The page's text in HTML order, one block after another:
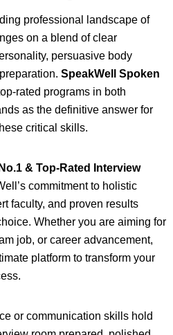
professional landscape of
on a blend of clear
persuasive body
SpeakWell Spoken
rated programs in both
as the definitive answer for
critical skills.
& Top-Rated Interview
commitment to holistic
faculty, and proven results
Whether you are aiming for
job, or career advancement,
platform to transform your
or communication skills hold